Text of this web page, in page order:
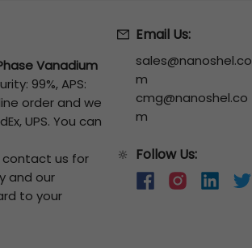
Vanadium
99%, APS:
order and we
UPS. You can
contact us for
and our
to your
Email Us:
sales@nanoshel.co
m
cmg@nanoshel.co
m
🔆 Follow Us: